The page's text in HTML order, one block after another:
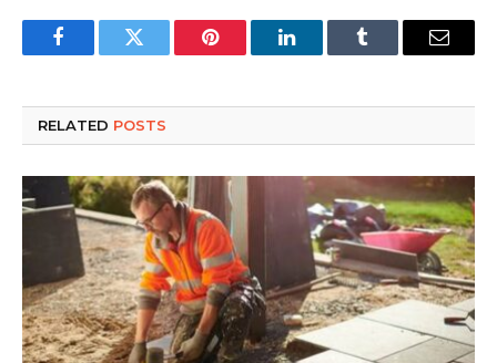
FacebookTwitter Pinterest LinkedInTumblr Email
RELATED POSTS